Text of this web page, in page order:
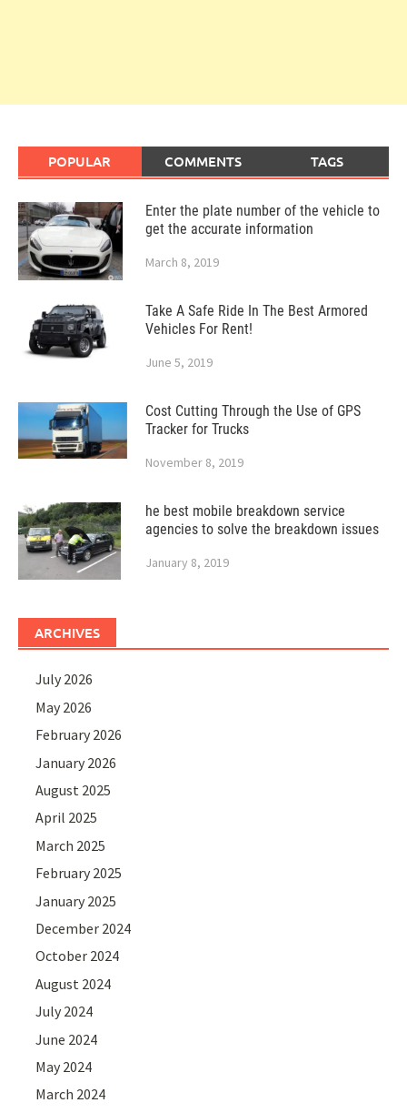
POPULAR COMMENTS TAGS
Enter the plate number of the vehicle to
get the accurate information
March 8, 2019
Take A Safe Ride In The Best Armored
Vehicles For Rent!
June 5, 2019
Cost Cutting Through the Use of GPS
Tracker for Trucks
November 8, 2019
he best mobile breakdown service
agencies to solve the breakdown issues
January 8, 2019
ARCHIVES
July 2026
May 2026
February 2026
January 2026
August 2025
April 2025
March 2025
February 2025
January 2025
December 2024
October 2024
August 2024
July 2024
June 2024
May 2024
March 2024